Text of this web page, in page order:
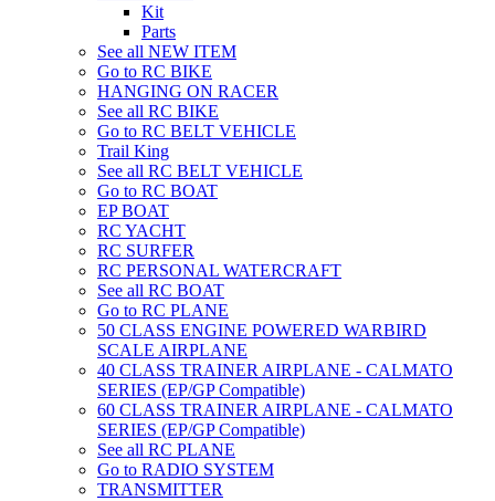
Kit
Parts
See all NEW ITEM
Go to RC BIKE
HANGING ON RACER
See all RC BIKE
Go to RC BELT VEHICLE
Trail King
See all RC BELT VEHICLE
Go to RC BOAT
EP BOAT
RC YACHT
RC SURFER
RC PERSONAL WATERCRAFT
See all RC BOAT
Go to RC PLANE
50 CLASS ENGINE POWERED WARBIRD
SCALE AIRPLANE
40 CLASS TRAINER AIRPLANE - CALMATO
SERIES (EP/GP Compatible)
60 CLASS TRAINER AIRPLANE - CALMATO
SERIES (EP/GP Compatible)
See all RC PLANE
Go to RADIO SYSTEM
TRANSMITTER